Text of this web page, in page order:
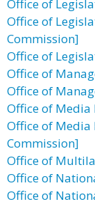
Office of
Office of
Commission]
Office of
Office of
Office of
Office of Media
Office of Media
Commission]
Office of
Office of
Office of